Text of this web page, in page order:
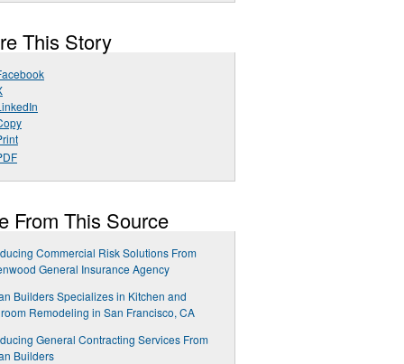
This Story
From This Source
Commercial Risk Solutions From
General Insurance Agency
Builders Specializes in Kitchen and
Remodeling in San Francisco, CA
General Contracting Services From
Builders